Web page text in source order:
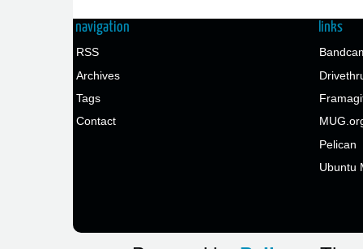
navigation
RSS
Archives
Tags
Contact
links
Pelican
Ubuntu